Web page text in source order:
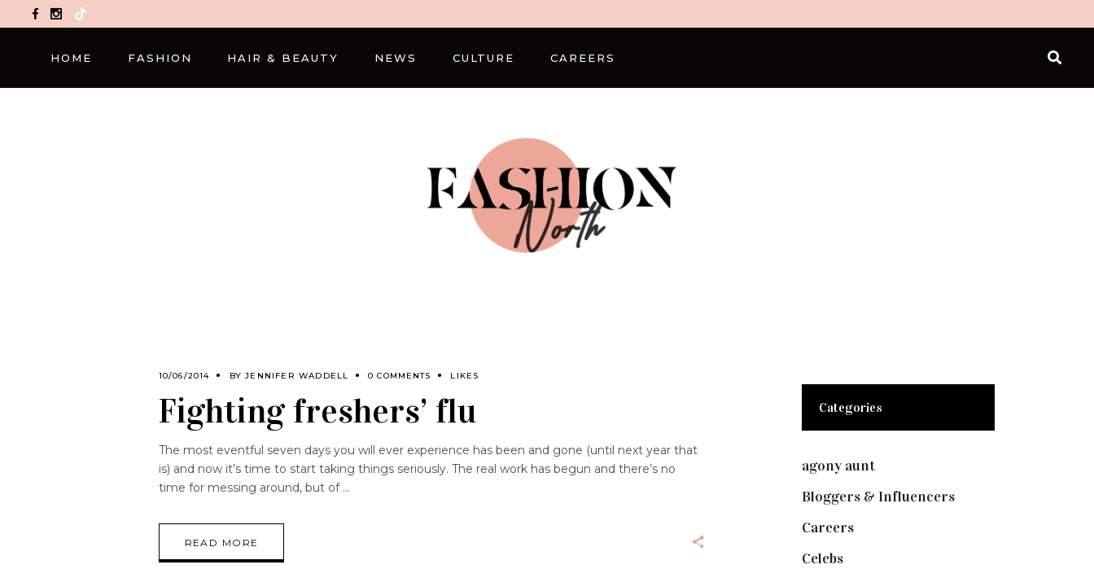
TikTok
HOME FASHION HAIR & BEAUTY NEWS CULTURE CAREERS
10/06/2014 BYJENNIFER WADDELL 0 COMMENTS LIKES
Fighting freshers’ flu
The most eventful seven days you will ever experience has been and gone (until next year that
is) and now it’s time to start taking things seriously. The real work has begun and there’s no
time for messing around, but of
READ MORE
Categories
agony aunt(7)
Bloggers & Influencers(148)
Careers(129)
Celebs(253)